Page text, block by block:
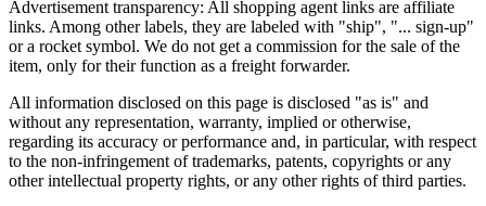
Advertisement transparency: All shopping agent links are affiliate
links. Among other labels, they are labeled with "ship", "... sign-up"
or a rocket symbol. We do not get a commission for the sale of the
item, only for their function as a freight forwarder.
All information disclosed on this page is disclosed "as is" and
without any representation, warranty, implied or otherwise,
regarding its accuracy or performance and, in particular, with respect
to the non-infringement of trademarks, patents, copyrights or any
other intellectual property rights, or any other rights of third parties.